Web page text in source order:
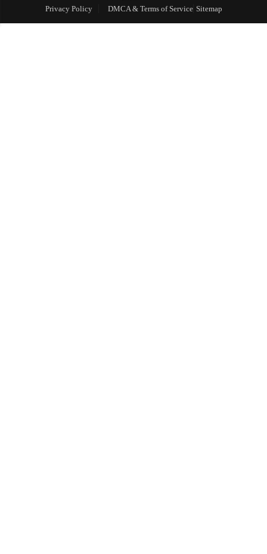
Privacy Policy
DMCA & Terms of Service Sitemap